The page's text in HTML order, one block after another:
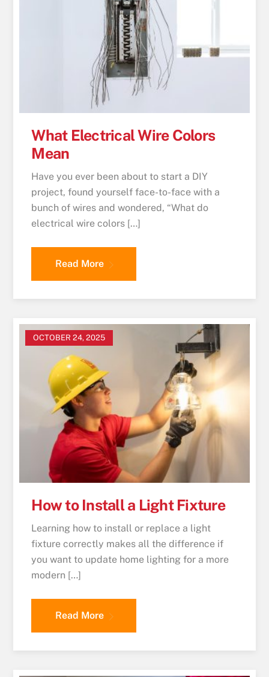
What Electrical Wire Colors
Mean
Have you ever been about to start a DIY
project, found yourself face-to-face with a
bunch of wires and wondered, “What do
electrical wire colors […]
Read More
OCTOBER 24, 2025
How to Install a Light Fixture
Learning how to install or replace a light
fixture correctly makes all the difference if
you want to update home lighting for a more
modern […]
Read More